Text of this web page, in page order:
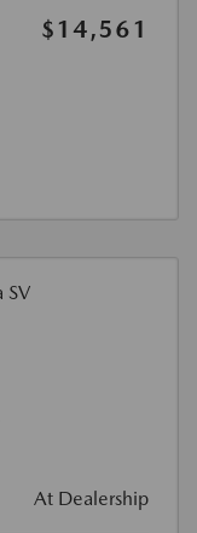
$14,561
At Dealership